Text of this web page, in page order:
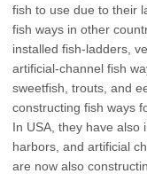
fish to use due to their
fish ways in other
installed fish-ladders,
artificial-channel fish
sweetfish, trouts, and
constructing fish ways
In USA, they have also
harbors, and artificial
are now also